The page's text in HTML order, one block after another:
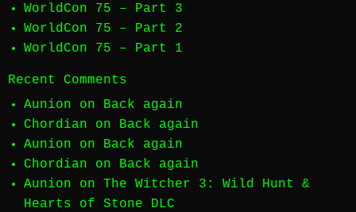
WorldCon 75 – Part 3
WorldCon 75 – Part 2
WorldCon 75 – Part 1
Recent Comments
Aunion on Back again
Chordian on Back again
Aunion on Back again
Chordian on Back again
Aunion on The Witcher 3: Wild Hunt &
Hearts of Stone DLC